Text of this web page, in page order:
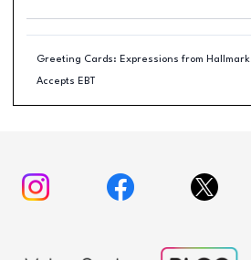
Greeting Cards: Expressions from Hallmark
Accepts EBT